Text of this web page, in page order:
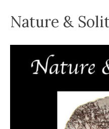
Nature &